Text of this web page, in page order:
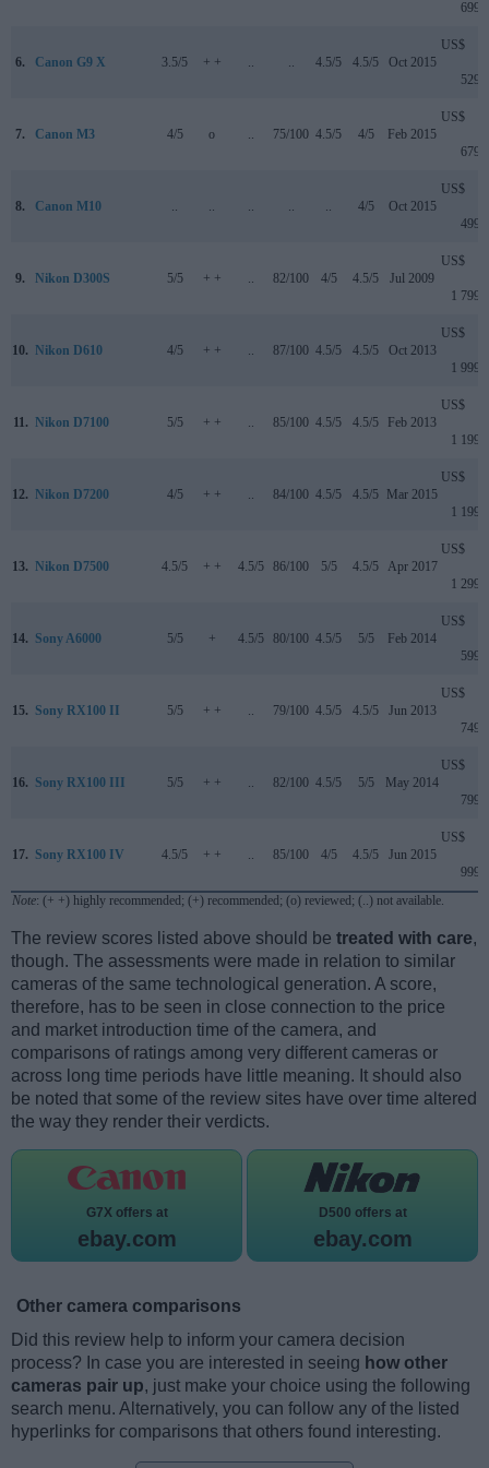
699
6. Canon G9 X 3.5/5 + + .. .. 4.5/5 4.5/5 Oct 2015
US$
529
7. Canon M3 4/5 o .. 75/100 4.5/5 4/5 Feb 2015
US$
679
8. Canon M10 .. .. .. .. .. 4/5 Oct 2015
US$
499
9. Nikon D300S 5/5 + + .. 82/100 4/5 4.5/5 Jul 2009
US$
1 799
10. Nikon D610 4/5 + + .. 87/100 4.5/5 4.5/5 Oct 2013
US$
1 999
11. Nikon D7100 5/5 + + .. 85/100 4.5/5 4.5/5 Feb 2013
US$
1 199
12. Nikon D7200 4/5 + + .. 84/100 4.5/5 4.5/5 Mar 2015
US$
1 199
13. Nikon D7500 4.5/5 + + 4.5/5 86/100 5/5 4.5/5 Apr 2017
US$
1 299
14. Sony A6000 5/5 + 4.5/5 80/100 4.5/5 5/5 Feb 2014
US$
599
15. Sony RX100 II 5/5 + + .. 79/100 4.5/5 4.5/5 Jun 2013
US$
749
16. Sony RX100 III 5/5 + + .. 82/100 4.5/5 5/5 May 2014
US$
799
17. Sony RX100 IV 4.5/5 + + .. 85/100 4/5 4.5/5 Jun 2015
US$
999
Note: (+ +) highly recommended; (+) recommended; (o) reviewed; (..) not available.
The review scores listed above should be treated with care,
though. The assessments were made in relation to similar
cameras of the same technological generation. A score,
therefore, has to be seen in close connection to the price
and market introduction time of the camera, and
comparisons of ratings among very different cameras or
across long time periods have little meaning. It should also
be noted that some of the review sites have over time altered
the way they render their verdicts.
G7X offers at
ebay.com
D500 offers at
ebay.com
Other camera comparisons
Did this review help to inform your camera decision
process? In case you are interested in seeing how other
cameras pair up, just make your choice using the following
search menu. Alternatively, you can follow any of the listed
hyperlinks for comparisons that others found interesting.